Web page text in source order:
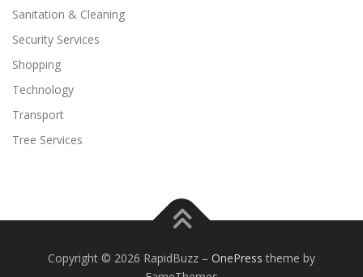
Sanitation & Cleaning
Security Services
Shopping
Technology
Transport
Tree Services
Copyright © 2026 RapidBuzz – OnePress theme by